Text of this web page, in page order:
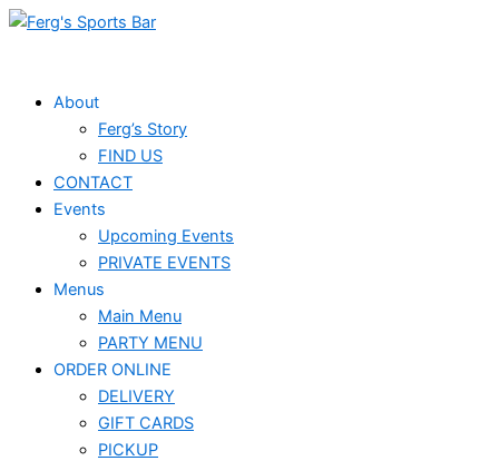
Skip
About
Ferg’s Story
FIND US
CONTACT
Events
Upcoming Events
PRIVATE EVENTS
Menus
Main Menu
PARTY MENU
ORDER ONLINE
DELIVERY
GIFT CARDS
PICKUP